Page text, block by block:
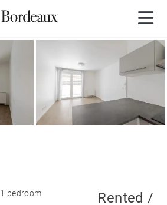
1 bedroom
Rented /